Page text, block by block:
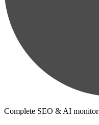
Complete SEO & AI